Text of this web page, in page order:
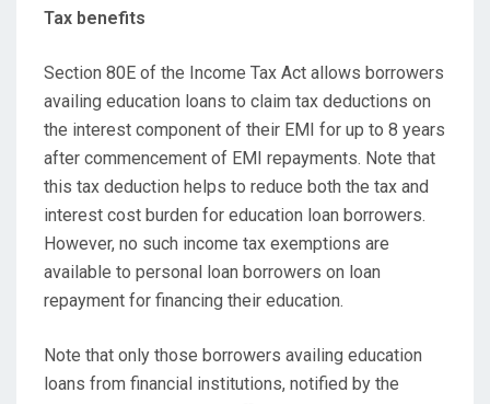
Tax benefits
Section 80E of the Income Tax Act allows borrowers
availing education loans to claim tax deductions on
the interest component of their EMI for up to 8 years
after commencement of EMI repayments. Note that
this tax deduction helps to reduce both the tax and
interest cost burden for education loan borrowers.
However, no such income tax exemptions are
available to personal loan borrowers on loan
repayment for financing their education.
Note that only those borrowers availing education
loans from financial institutions, notified by the